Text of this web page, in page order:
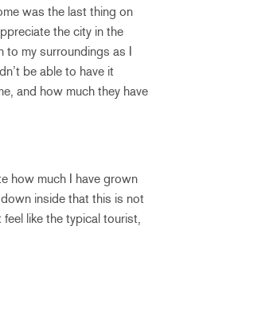
was the last thing on
the city in the
to my surroundings as I
be able to have it
and how much they have
how much I have grown
inside that this is not
like the typical tourist,